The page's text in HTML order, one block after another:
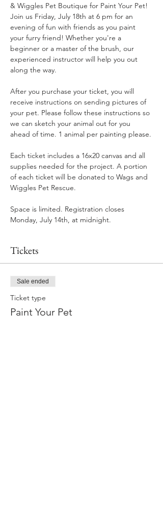
& Wiggles Pet Boutique for Paint Your Pet!
Join us Friday, July 18th at 6 pm for an
evening of fun with friends as you paint
your furry friend! Whether you're a
beginner or a master of the brush, our
experienced instructor will help you out
along the way.
After you purchase your ticket, you will
receive instructions on sending pictures of
your pet. Please follow these instructions so
we can sketch your animal out for you
ahead of time. 1 animal per painting please.
Each ticket includes a 16x20 canvas and all
supplies needed for the project. A portion
of each ticket will be donated to Wags and
Wiggles Pet Rescue.
Space is limited. Registration closes
Monday, July 14th, at midnight.
Tickets
Sale ended
Ticket type
Paint Your Pet